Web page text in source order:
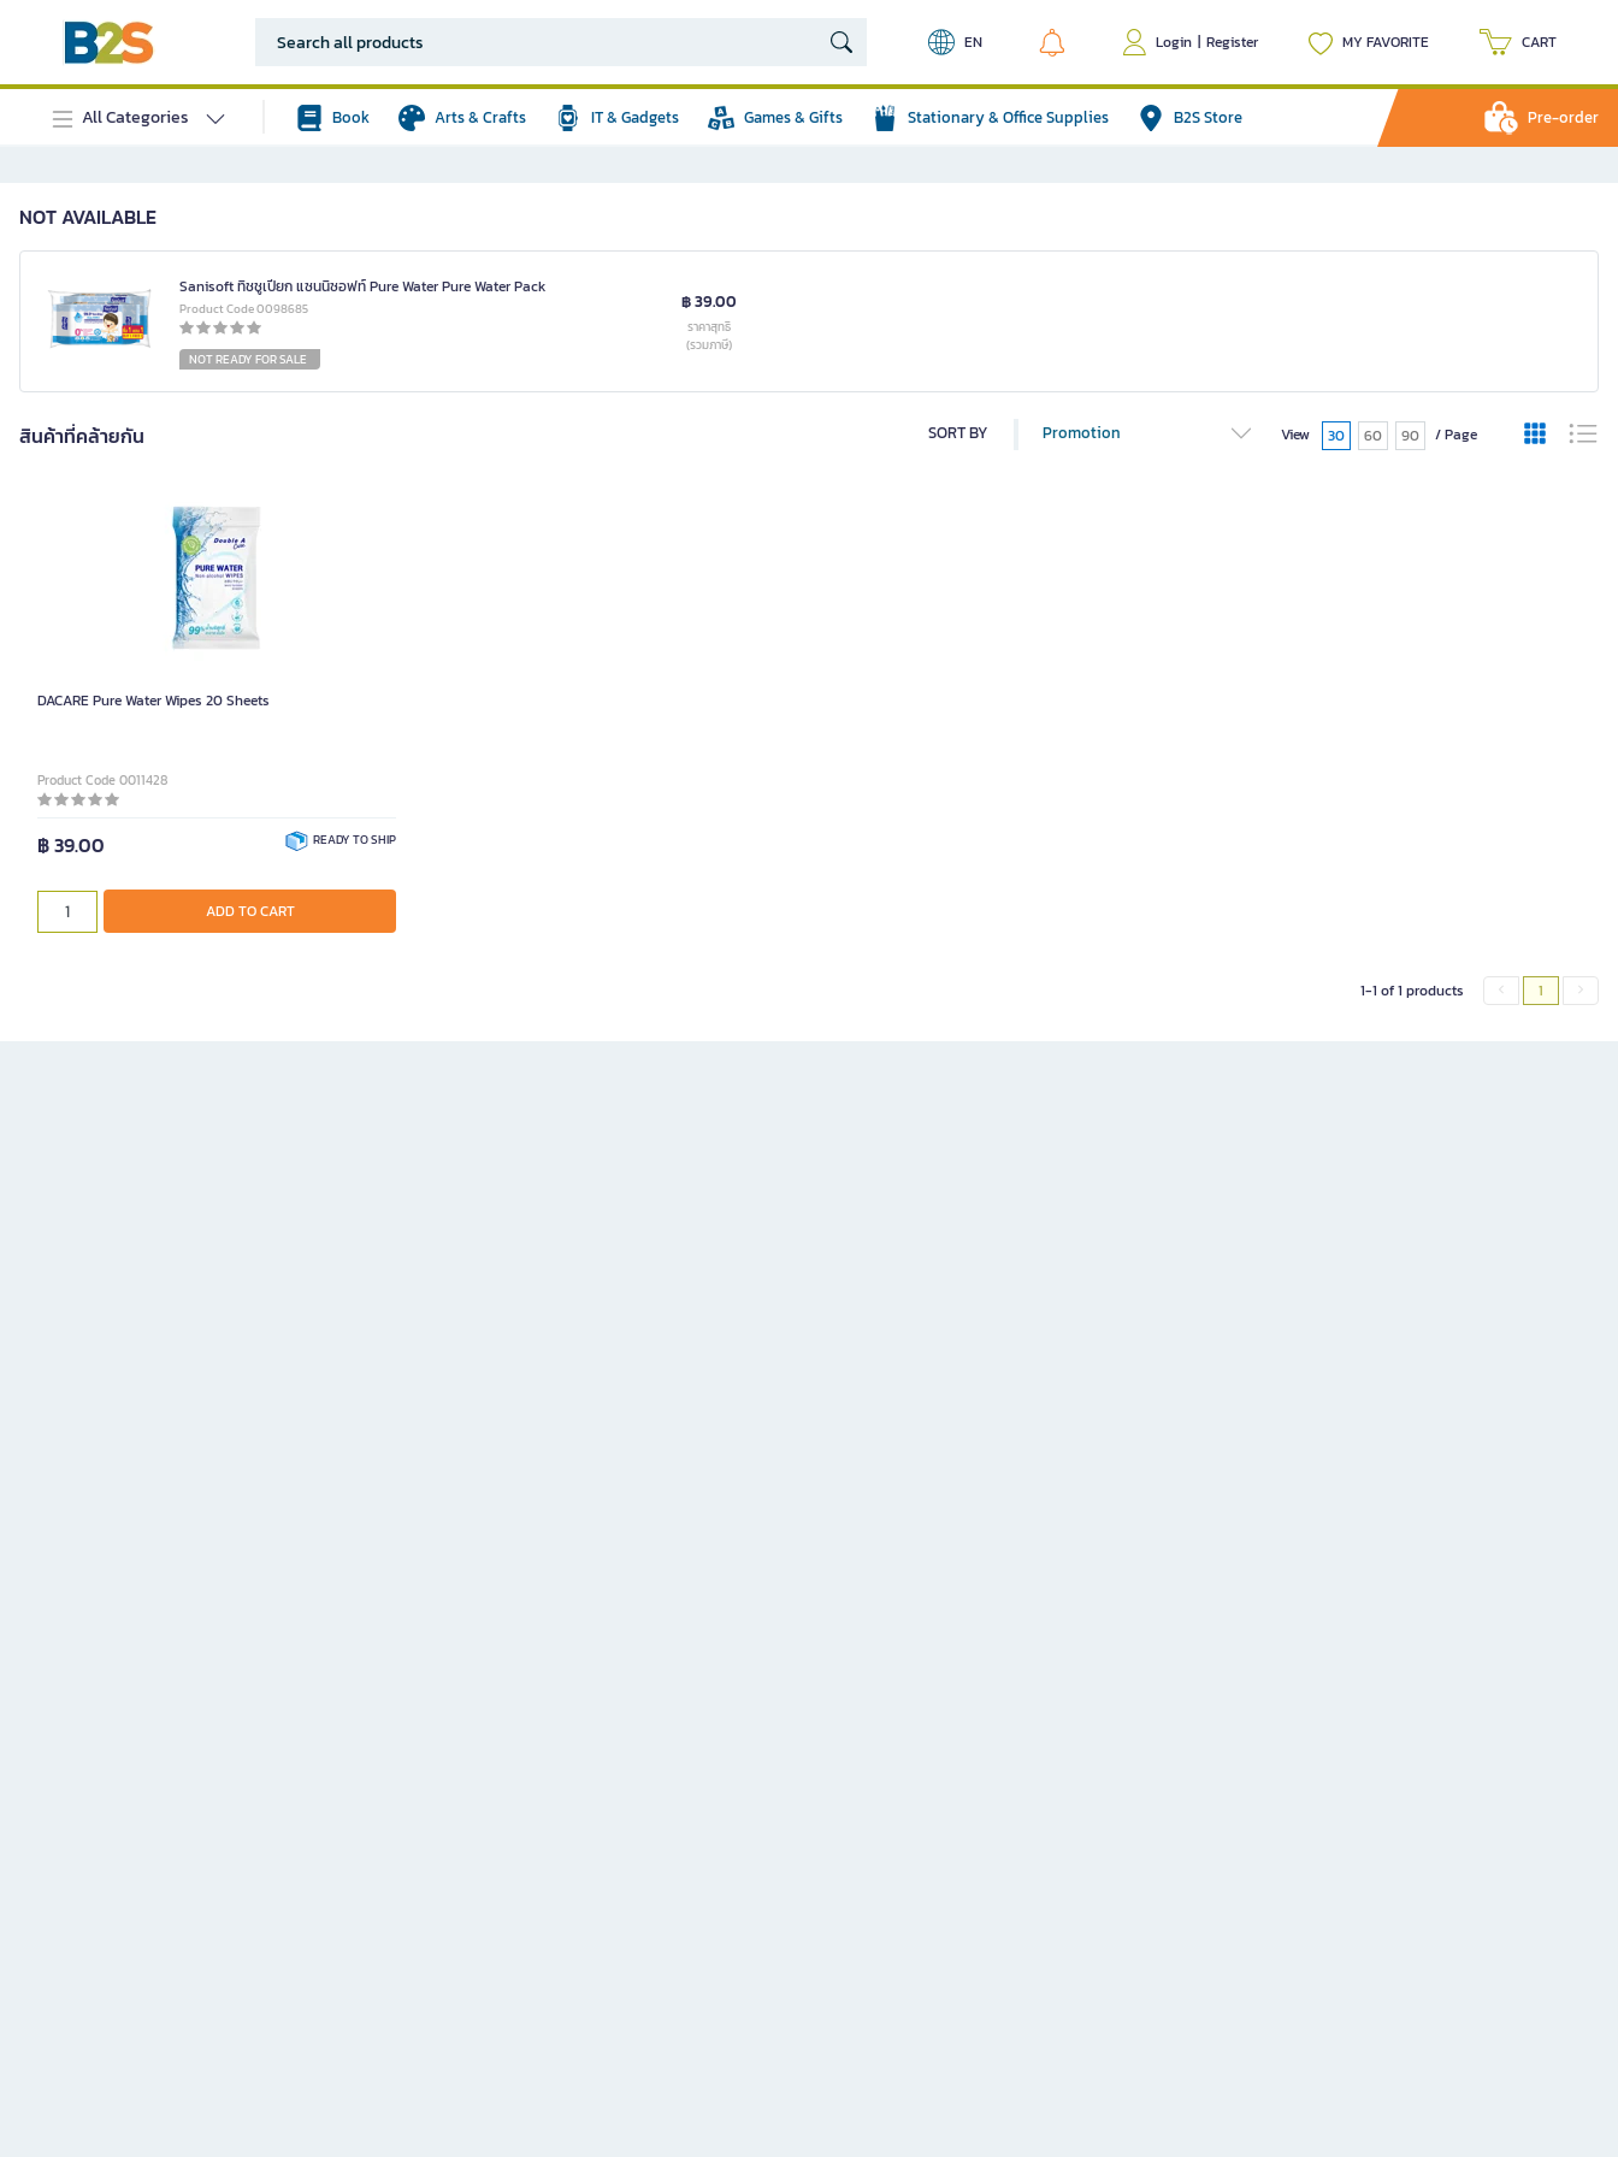
EN Login | Register MY FAVORITE CART
All Categories Book Arts & Crafts IT & Gadgets Games & Gifts Stationary & Office Supplies B2S Store Pre-order
NOT AVAILABLE
Sanisoft ทิชชูเปียก แซนนิซอฟท์ Pure Water Pure Water Pack
Product Code 0098685
NOT READY FOR SALE
฿ 39.00
ราคาสุทธิ
(รวมภาษี)
สินค้าที่คล้ายกัน SORT BY Promotion View 30 60 90 / Page
DACARE Pure Water Wipes 20 Sheets
Product Code 0011428
฿ 39.00 READY TO SHIP
ADD TO CART
1-1 of 1 products 1